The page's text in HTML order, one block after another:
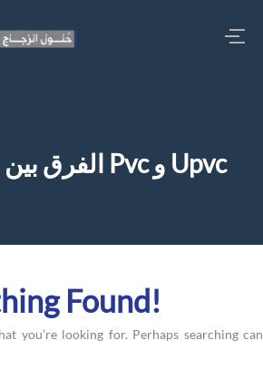
الفرق بين ابواب Pvc و Upvc
Found!
you’re looking for. Perhaps searching can